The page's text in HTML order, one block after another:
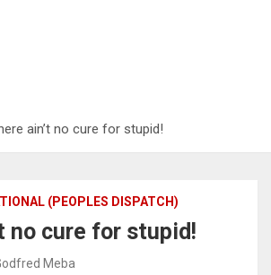
ain’t no cure for stupid!
(PEOPLES DISPATCH)
no cure for stupid!
Meba